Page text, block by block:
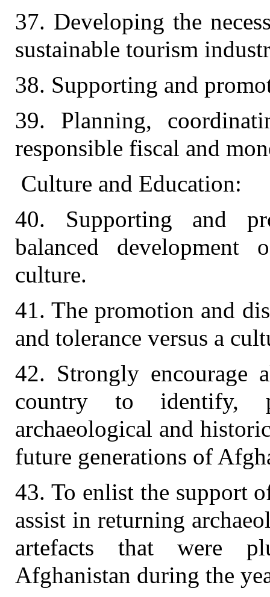
37. Developing the
sustainable tourism
38. Supporting and
39. Planning,
responsible fiscal and
Culture and Education:
40. Supporting and
balanced
culture.
41. The promotion and
and tolerance versus a
42. Strongly encourage
country to identify,
archaeological and
future generations of
43. To enlist the support
assist in returning
artefacts that were
Afghanistan during the